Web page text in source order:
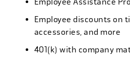
Employee discounts on
accessories, and more
401(k) with company